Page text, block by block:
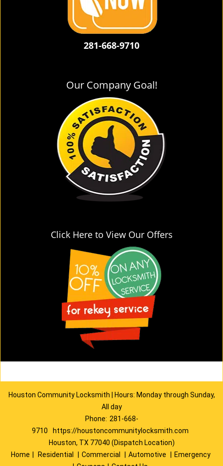
281-668-9710
Our Company Goal!
Click Here to View Our Offers
Houston Community Locksmith | Hours: Monday through Sunday,
All day
Phone: 281-668-
9710
https://houstoncommunitylocksmith.com
Houston, TX 77040 (Dispatch Location)
Home
Residential Commercial Automotive
Emergency